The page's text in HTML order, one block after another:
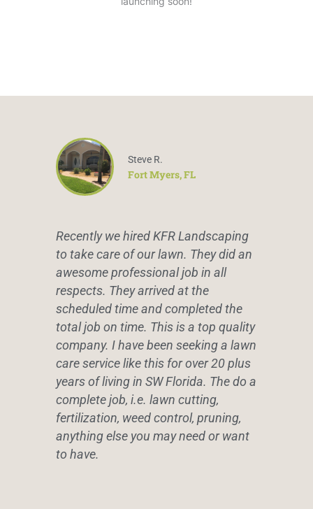
Recently we hired KFR Landscaping
to take care of our lawn. They did an
awesome professional job in all
respects. They arrived at the
scheduled time and completed the
total job on time. This is a top quality
company. I have been seeking a lawn
care service like this for over 20 plus
years of living in SW Florida. The do a
complete job, i.e. lawn cutting,
fertilization, weed control, pruning,
anything else you may need or want
to have.
Steve R.
Fort Myers, FL